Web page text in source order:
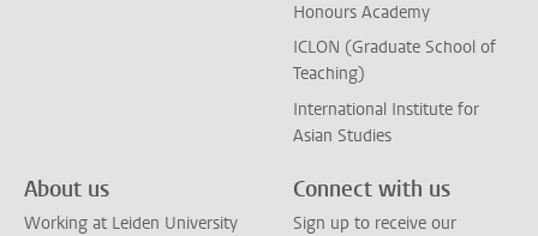
Honours Academy
ICLON (Graduate School of
Teaching)
International Institute for
Asian Studies
About us
Working at Leiden University
Connect with us
Sign up to receive our